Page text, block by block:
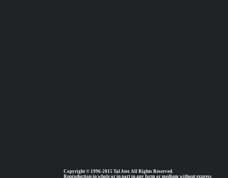
Copyright © 1996-2015 Tal Ater. All Rights Reserved.
Reproduction in whole or in part in any form or medium without express